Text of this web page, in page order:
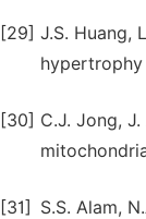
[29] J.S. Huang,
hypertrophy
[30] C.J. Jong,
[31]
S.S. Alam,